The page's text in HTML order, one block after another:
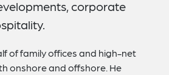
corporate
of family offices and high-net
onshore and offshore. He